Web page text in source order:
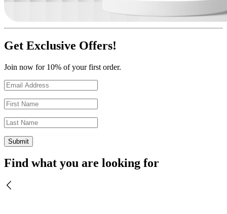
Get Exclusive Offers!
Join now for 10% of your first order.
Find what you are looking for